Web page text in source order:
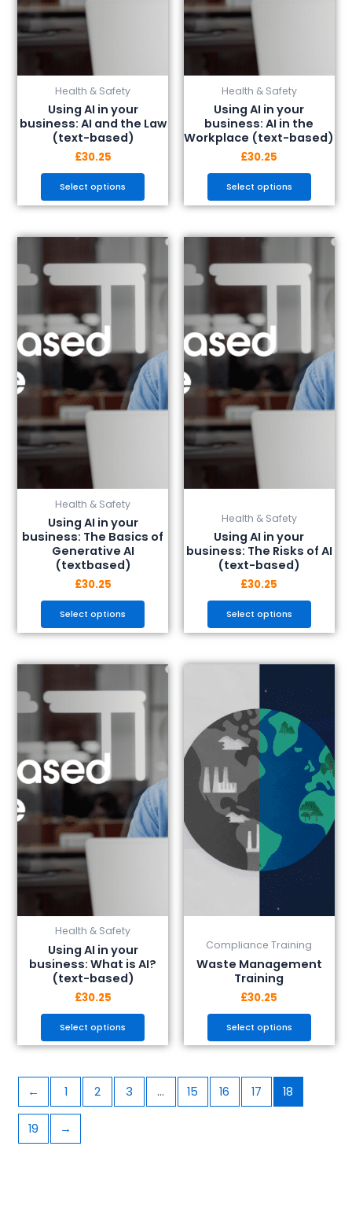
Health & Safety
Using AI in your
business: AI and the Law
(text-based)
£30.25
Select options
product
page
Health & Safety
Using AI in your
business: AI in the
Workplace (text-based)
£30.25
Select options
product
page
Health & Safety
Using AI in your
business: The Basics of
Generative AI
(textbased)
£30.25
Select options
This
product
has
variants.
The
options
may
be
chosen
product
page
Health & Safety
Using AI in your
business: The Risks of AI
(text-based)
£30.25
Select options
This
product
has
variants.
The
options
may
be
chosen
product
page
Health & Safety
Using AI in your
business: What is AI?
(text-based)
£30.25
Select options
This
product
has
variants.
The
options
may
be
chosen
product
page
Compliance Training
Waste Management
Training
£30.25
Select options
product
has
multiple
variants.
The
options
be
chosen
on
the
product
page
← 1 2 3 … 15 16 17 18
19 →